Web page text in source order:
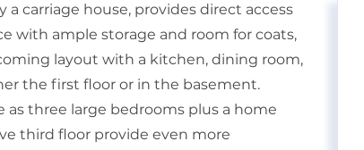
carriage house, provides direct access
with ample storage and room for coats,
layout with a kitchen, dining room,
the first floor or in the basement.
three large bedrooms plus a home
third floor provide even more